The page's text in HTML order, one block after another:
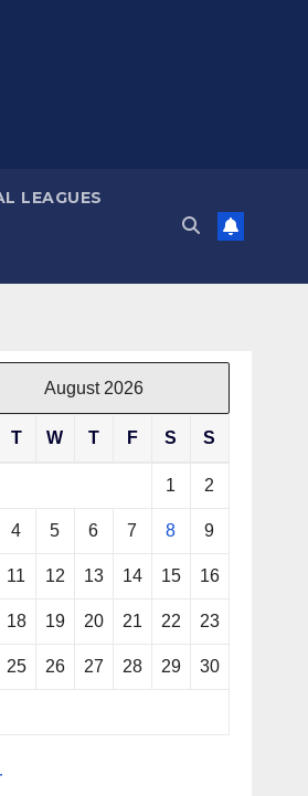
LEAGUES
August 2026
T W T F S S
1 2
4 5 6 7 8 9
11 12 13 14 15 16
18 19 20 21 22 23
25 26 27 28 29 30